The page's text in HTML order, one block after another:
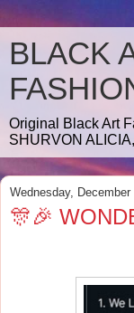
BLACK
Original Black Art
SHURVON
Wednesday, December
🎊🎉